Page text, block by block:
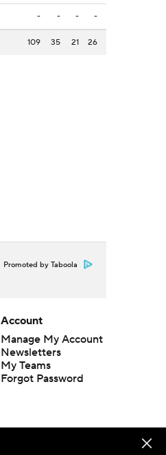
- - - -
109 35 21 26
Promoted by Taboola
Account
Manage My Account
Newsletters
My Teams
Forgot Password